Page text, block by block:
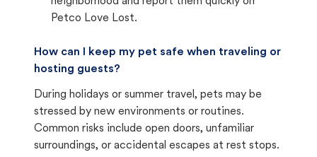
Petco Love Lost.
How can I keep my pet safe when traveling or
hosting guests?
During holidays or summer travel, pets may be
stressed by new environments or routines.
Common risks include open doors, unfamiliar
surroundings, or accidental escapes at rest stops.